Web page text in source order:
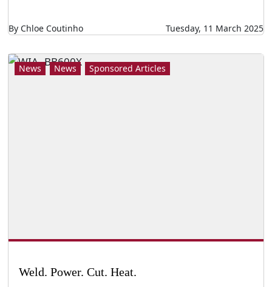
By Chloe Coutinho Tuesday, 11 March 2025
News News Sponsored Articles
Weld. Power. Cut. Heat.